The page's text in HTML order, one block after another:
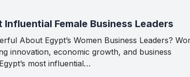
Influential Female Business Leaders
About Egypt’s Women Business Leaders?
innovation, economic growth, and business
most influential…